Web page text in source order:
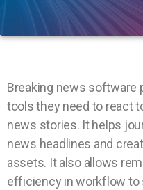
Breaking news software
tools they need to react
news stories. It helps
news headlines and
assets. It also allows
efficiency in workflow to